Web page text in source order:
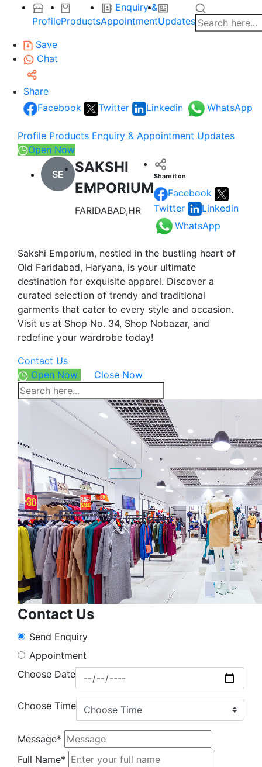
ProfileProducts
Enquiry &
AppointmentUpdates
Save
Chat
Share
Facebook
Twitter Linkedin WhatsApp
Profile Products Enquiry & Appointment Updates
Open Now
SE
SAKSHI
EMPORIUM
FARIDABAD,HR
Share it on
Facebook
Twitter
Linkedin
WhatsApp
Sakshi Emporium, nestled in the bustling heart of
Old Faridabad, Haryana, is your ultimate
destination for exquisite apparel. Discover a
curated selection of trendy and traditional
garments that cater to every style and occasion.
Visit us at Shop No. 34, Shop Nobazar, and
redefine your wardrobe today!
Contact Us
Open Now
Close Now
Contact Us
Send Enquiry
Appointment
Choose Date
Choose Time
Message*
Full Name*